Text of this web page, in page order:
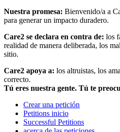
Nuestra promesa: Bienvenido/a a
para generar un impacto duradero.
Care2 se declara en contra de: los
realidad de manera deliberada, los
sitio.
Care2 apoya a: los altruistas, los
correcto.
Tú eres nuestra gente. Tú te
Crear una petición
Petitions inicio
Successful Petitions